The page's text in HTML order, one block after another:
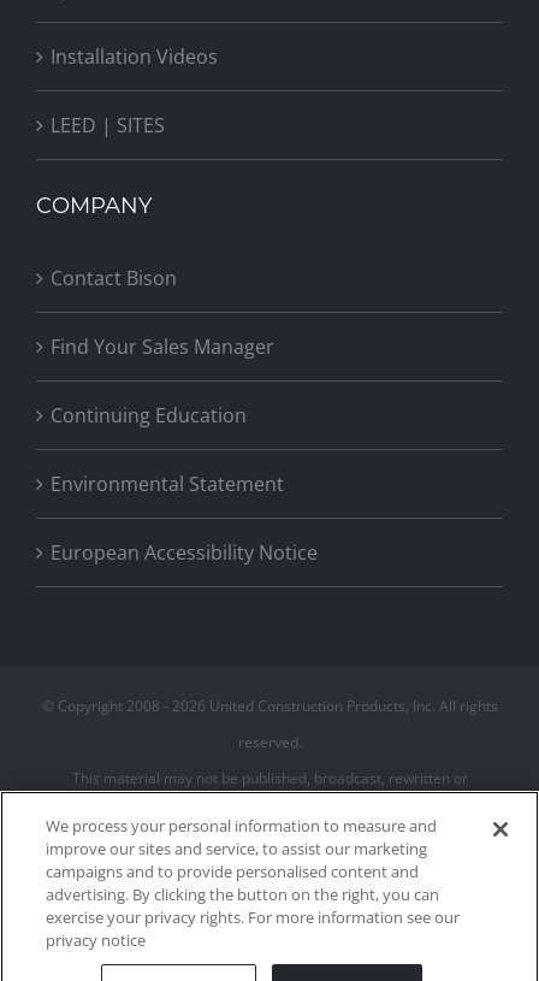
Installation Videos
LEED | SITES
COMPANY
Contact Bison
Find Your Sales Manager
Continuing Education
Environmental Statement
European Accessibility Notice
© Copyright 2008 - 2026 United Construction Products, Inc. All rights
reserved.
This material may not be published, broadcast, rewritten or
Privacy Policy
Terms of Use
Cookies Settings
We process your personal information to measure and
improve our sites and service, to assist our marketing
campaigns and to provide personalised content and
advertising. By clicking the button on the right, you can
exercise your privacy rights. For more information see our
privacy notice